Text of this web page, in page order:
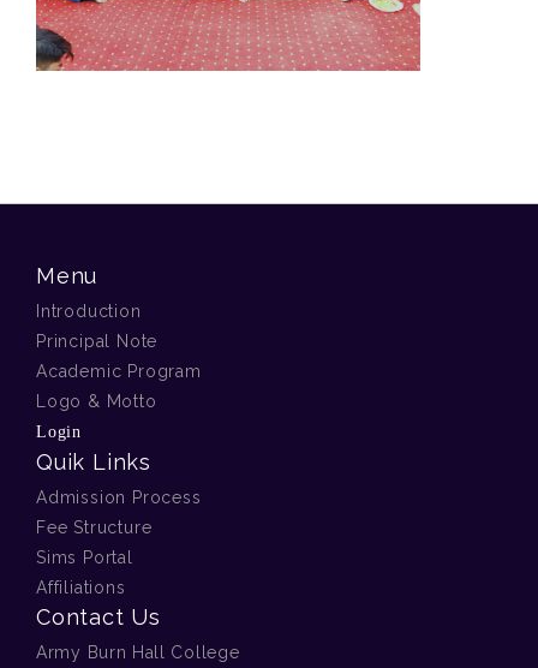
Menu
Introduction
Principal Note
Academic Program
Logo & Motto
Login
Quik Links
Admission Process
Fee Structure
Sims Portal
Affiliations
Contact Us
Army Burn Hall College